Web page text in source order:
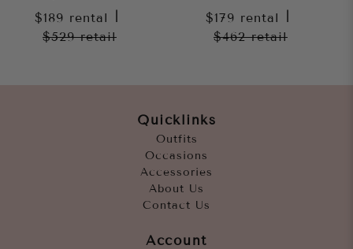
$189 rental
$529retail
$179 rental
$462retail
Quicklinks
Outfits
Occasions
Accessories
About Us
Contact Us
Account